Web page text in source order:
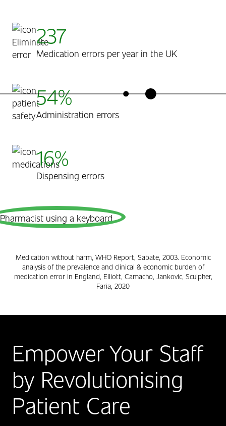
237
Medication errors per year in the UK
54%
Administration errors
16%
Dispensing errors
Medication without harm, WHO Report, Sabate, 2003. Economic
analysis of the prevalence and clinical & economic burden of
medication error in England, Elliott, Camacho, Jankovic, Sculpher,
Faria, 2020
Empower Your Staff
by Revolutionising
Patient Care